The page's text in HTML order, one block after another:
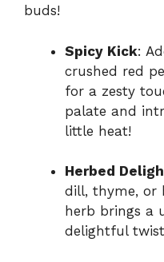
buds!
Spicy Kick:
crushed red
for a zesty
palate and
little heat!
Herbed
dill, thyme, or
herb brings a
delightful